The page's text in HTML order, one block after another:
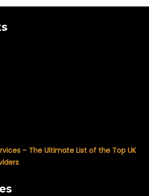
– The Ultimate List of the Top UK